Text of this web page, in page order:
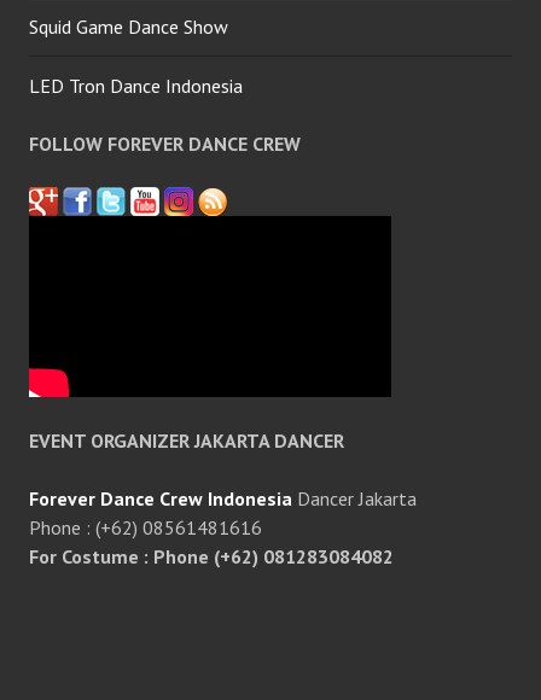
Squid Game Dance Show
LED Tron Dance Indonesia
FOLLOW FOREVER DANCE CREW
EVENT ORGANIZER JAKARTA DANCER
Forever Dance Crew Indonesia Dancer Jakarta
Phone : (+62) 08561481616
For Costume : Phone (+62) 081283084082